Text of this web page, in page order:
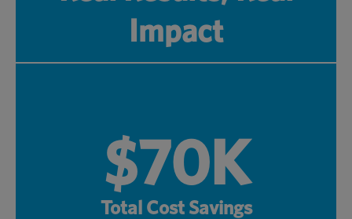
Impact
$70K
Total Cost Savings